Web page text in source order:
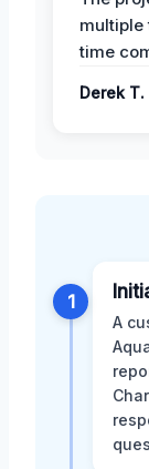
multiple
time
Derek T.
1
A